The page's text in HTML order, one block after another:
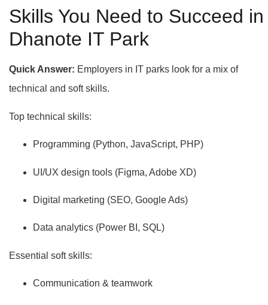
Skills You Need to Succeed in
Dhanote IT Park
Quick Answer: Employers in IT parks look for a mix of
technical and soft skills.
Top technical skills:
Programming (Python, JavaScript, PHP)
UI/UX design tools (Figma, Adobe XD)
Digital marketing (SEO, Google Ads)
Data analytics (Power BI, SQL)
Essential soft skills:
Communication & teamwork